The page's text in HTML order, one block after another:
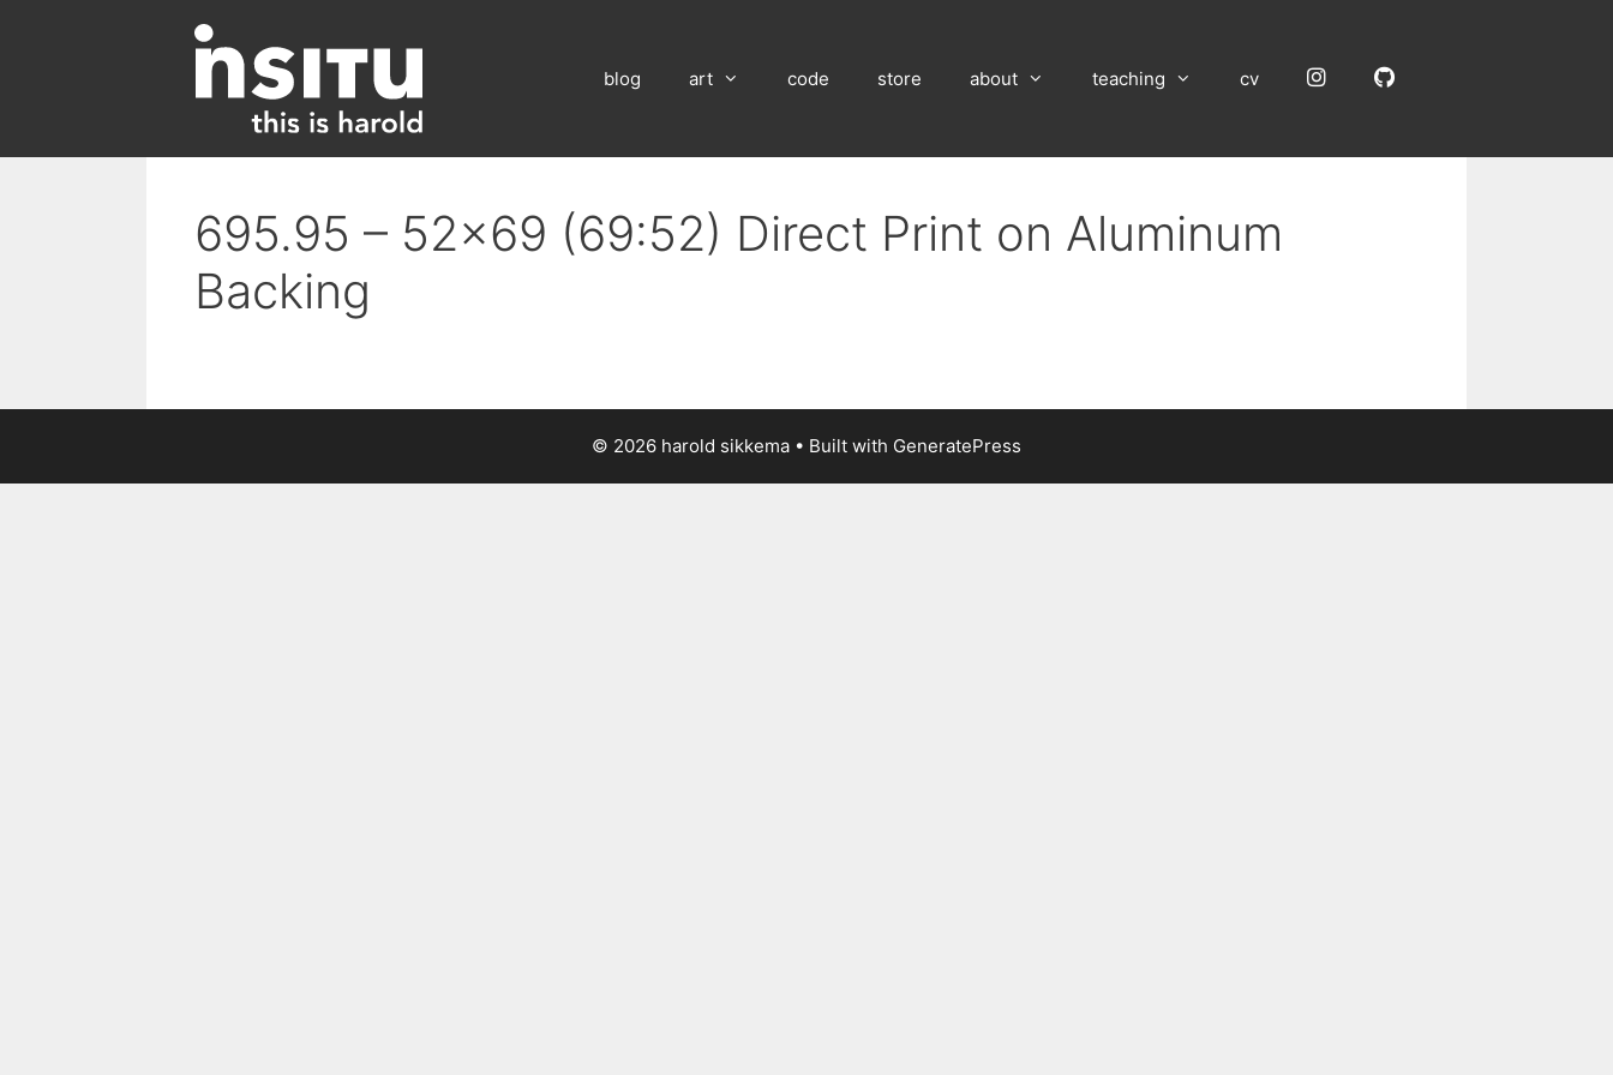
blog art code store about teaching cv InstagramGitHub
695.95 – 52×69 (69:52) Direct Print on Aluminum
Backing
© 2026 harold sikkema • Built with GeneratePress